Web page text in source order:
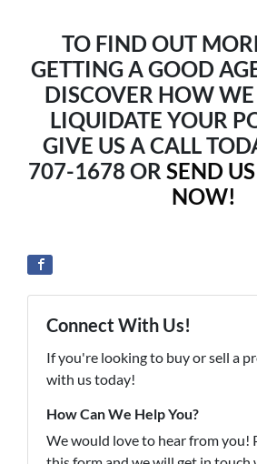
TO FIND OUT
GETTING A GOOD
DISCOVER HOW
LIQUIDATE YOUR
GIVE US A CALL
707-1678 OR SEND
NOW!
Connect With Us!
If you're looking to buy or sell a
with us today!
How Can We Help You?
We would love to hear from you!